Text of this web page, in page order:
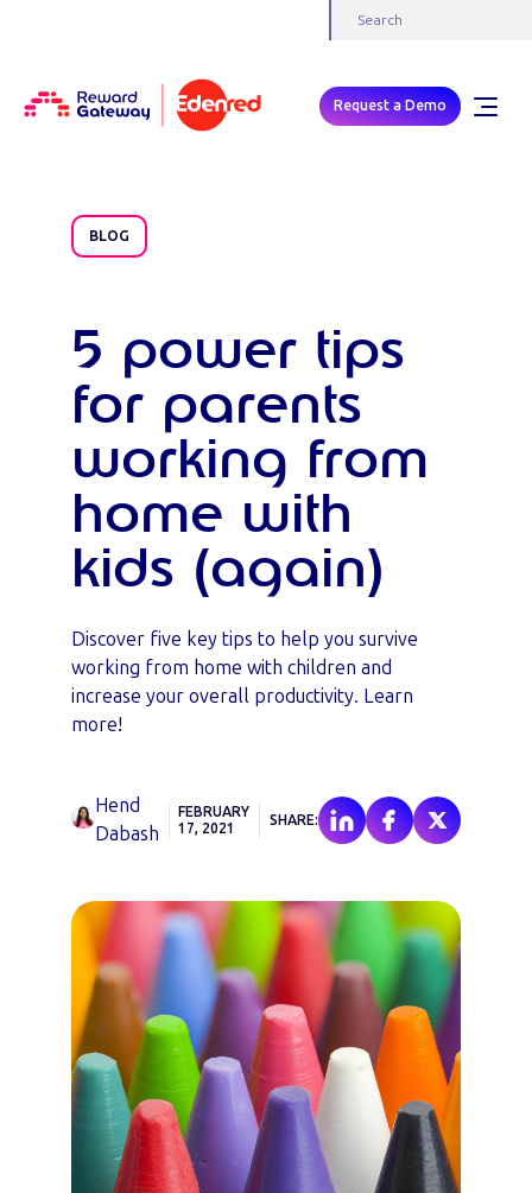
Request a Demo
BLOG
5 power tips
for parents
working from
home with
kids (again)
Discover five key tips to help you survive
working from home with children and
increase your overall productivity. Learn
more!
Hend
Dabash
FEBRUARY
17, 2021
SHARE: